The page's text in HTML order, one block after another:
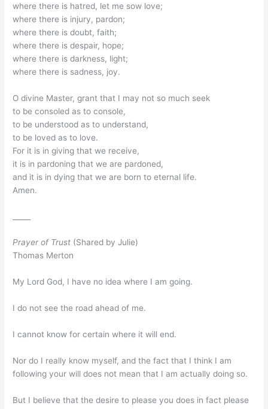
where there is hatred, let me sow love;
where there is injury, pardon;
where there is doubt, faith;
where there is despair, hope;
where there is darkness, light;
where there is sadness, joy.
O divine Master, grant that I may not so much seek
to be consoled as to console,
to be understood as to understand,
to be loved as to love.
For it is in giving that we receive,
it is in pardoning that we are pardoned,
and it is in dying that we are born to eternal life.
Amen.
Prayer of Trust (Shared by Julie)
Thomas Merton
My Lord God, I have no idea where I am going.
I do not see the road ahead of me.
I cannot know for certain where it will end.
Nor do I really know myself, and the fact that I think I am
following your will does not mean that I am actually doing so.
But I believe that the desire to please you does in fact please